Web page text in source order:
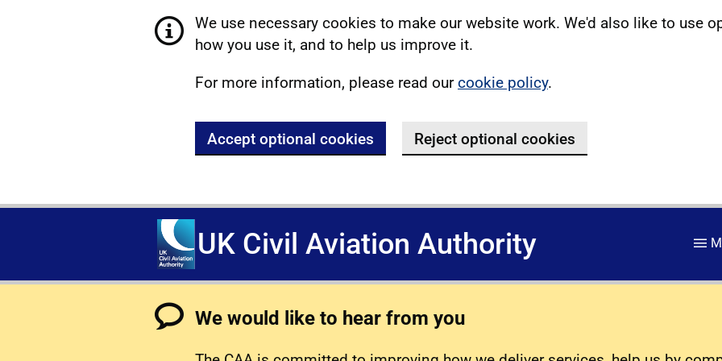
We use necessary cookies to make our website work. We'd also like to use
how you use it, and to help us improve it.
For more information, please read ourcookie policy.
Accept optional cookies Reject optional cookies
UK Civil Aviation Authority
We would like to hear from you